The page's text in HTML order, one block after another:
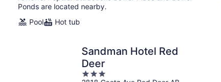
Ponds are located nearby.
Pool
Hot tub
Sandman Hotel Red
Deer
3